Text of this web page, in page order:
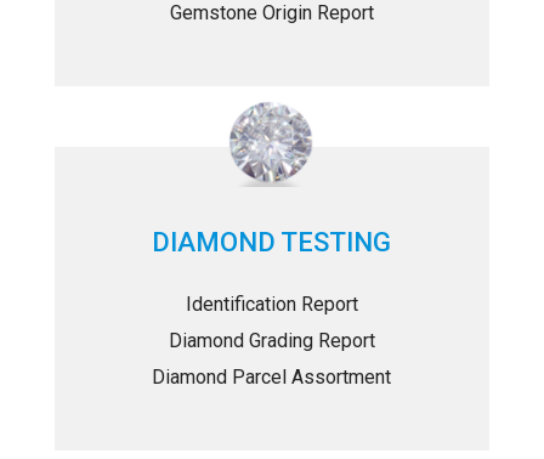
Gemstone Origin Report
DIAMOND TESTING
Identification Report
Diamond Grading Report
Diamond Parcel Assortment